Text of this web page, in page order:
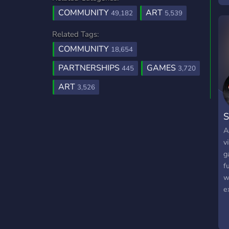
COMMUNITY 49,182 ART 5,539
Related Tags:
COMMUNITY 18,654
PARTNERSHIPS 445 GAMES 3,720
ART 3,526